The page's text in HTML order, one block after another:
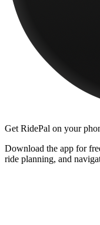
Get RidePal on your
Download the app for
ride planning, and